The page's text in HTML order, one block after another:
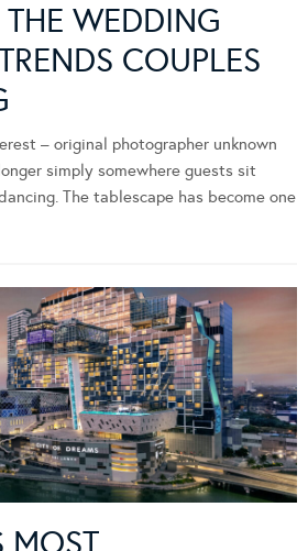
WEDDING
COUPLES
– original photographer unknown
simply somewhere guests sit
The tablescape has become one
MOST